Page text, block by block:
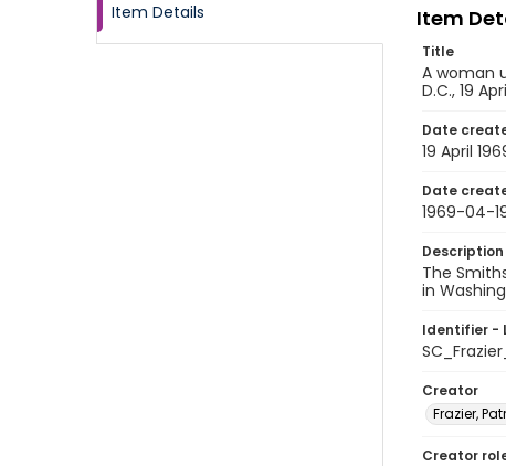
Item Details Item
Title
A woman
D.C., 19
Date
19 April
Date
1969-04-
Description
The
in
Identifier -
Creator
Frazier,
Creator